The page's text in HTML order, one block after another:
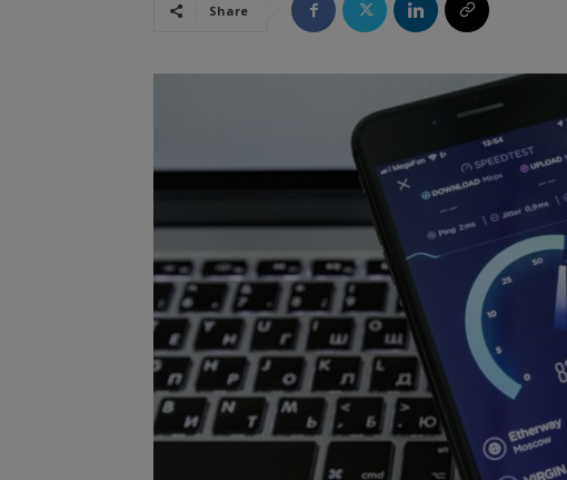
Share